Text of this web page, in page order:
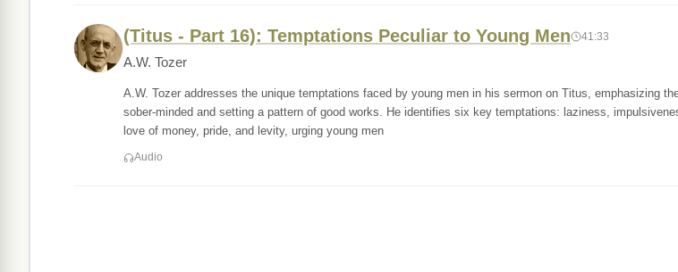
(Titus - Part 16): Temptations Peculiar to Young Men 41:33
A.W. Tozer
A.W. Tozer addresses the unique temptations faced by young men in his sermon on Titus, emphasizing
sober-minded and setting a pattern of good works. He identifies six key temptations: laziness,
love of money, pride, and levity, urging young men
Audio